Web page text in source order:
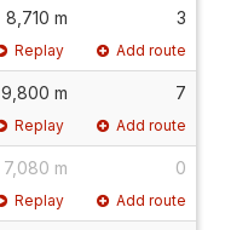
8,710 m 3
Replay Add route
9,800 m 7
Replay Add route
7,080 m 0
Replay Add route